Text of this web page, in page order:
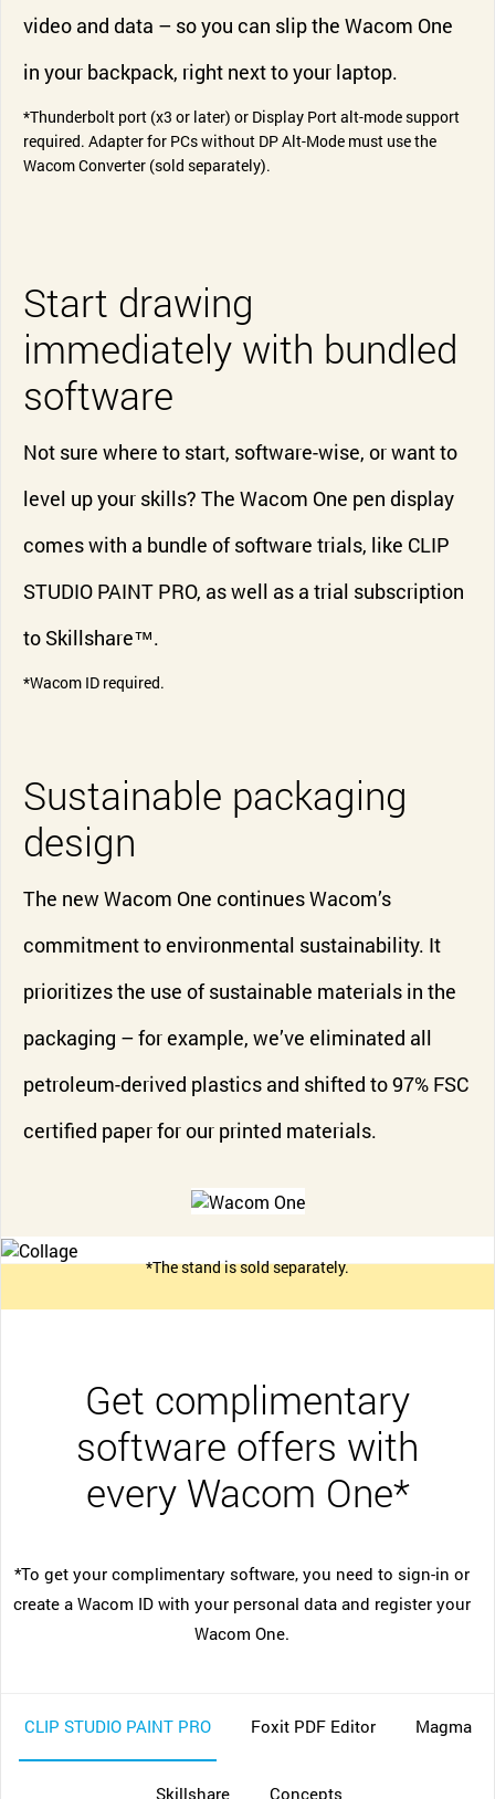
video and data – so you can slip the Wacom One
in your backpack, right next to your laptop.
*Thunderbolt port (x3 or later) or Display Port alt-mode support
required. Adapter for PCs without DP Alt-Mode must use the
Wacom Converter (sold separately).
Start drawing
immediately with bundled
software
Not sure where to start, software-wise, or want to
level up your skills? The Wacom One pen display
comes with a bundle of software trials, like CLIP
STUDIO PAINT PRO, as well as a trial subscription
to Skillshare™.
*Wacom ID required.
Sustainable packaging
design
The new Wacom One continues Wacom’s
commitment to environmental sustainability. It
prioritizes the use of sustainable materials in the
packaging – for example, we’ve eliminated all
petroleum-derived plastics and shifted to 97% FSC
certified paper for our printed materials.
*The stand is sold separately.
Get complimentary
software offers with
every Wacom One*
*To get your complimentary software, you need to sign-in or
create a Wacom ID with your personal data and register your
Wacom One.
CLIP STUDIO PAINT PRO Foxit PDF Editor Magma
Skillshare Concepts